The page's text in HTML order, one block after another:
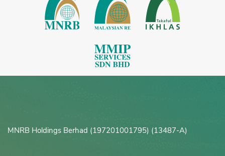
MNRB Holdings Berhad (197201001795) (13487-A)